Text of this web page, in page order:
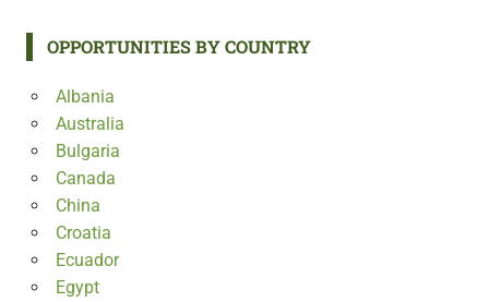
OPPORTUNITIES BY COUNTRY
Albania
Australia
Bulgaria
Canada
China
Croatia
Ecuador
Egypt